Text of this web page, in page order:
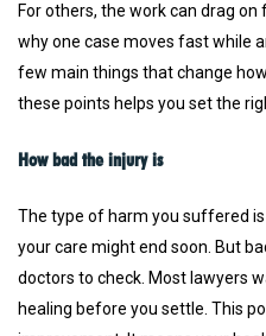
For others, the work can drag
why one case moves fast while
few main things that change
these points helps you set the
How bad the injury is
The type of harm you suffered
your care might end soon. But
doctors to check. Most lawyers
healing before you settle. This